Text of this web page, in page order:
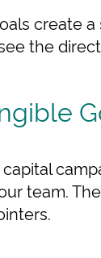
create
the
team.